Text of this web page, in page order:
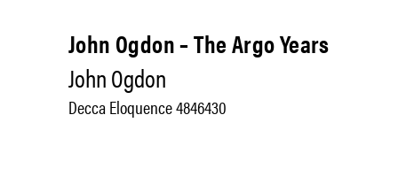
John Ogdon – The Argo Years
John Ogdon
Decca Eloquence 4846430